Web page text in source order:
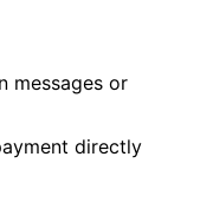
messages or
directly